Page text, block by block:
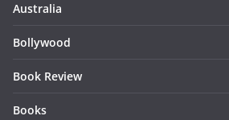
Australia
Bollywood
Book Review
Books